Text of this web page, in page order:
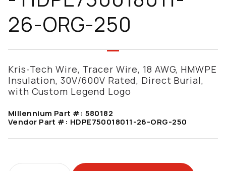
26-ORG-250
Kris-Tech Wire, Tracer Wire, 18 AWG, HMWPE
Insulation, 30V/600V Rated, Direct Burial,
with Custom Legend Logo
Millennium Part #: 580182
Vendor Part #: HDPE750018011-26-ORG-250